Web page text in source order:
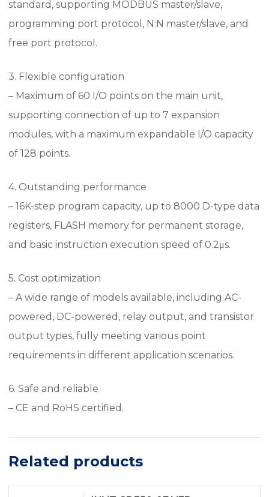
standard, supporting MODBUS master/slave,
programming port protocol, N:N master/slave, and
free port protocol.
3. Flexible configuration
– Maximum of 60 I/O points on the main unit,
supporting connection of up to 7 expansion
modules, with a maximum expandable I/O capacity
of 128 points.
4. Outstanding performance
– 16K-step program capacity, up to 8000 D-type data
registers, FLASH memory for permanent storage,
and basic instruction execution speed of 0.2μs.
5. Cost optimization
– A wide range of models available, including AC-
powered, DC-powered, relay output, and transistor
output types, fully meeting various point
requirements in different application scenarios.
6. Safe and reliable
– CE and RoHS certified.
Related products